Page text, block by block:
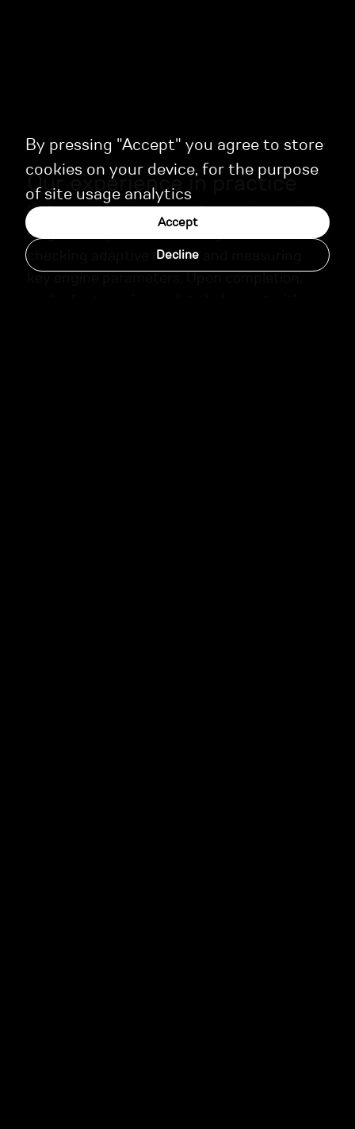
By pressing "Accept" you agree to store
cookies on your device, for the purpose
of site usage analytics
Accept
Decline
Our experience in practice
Before calibration, we perform a thorough
diagnostics process—reading fault codes,
checking adaptive modes, and measuring
key engine parameters. Upon completion,